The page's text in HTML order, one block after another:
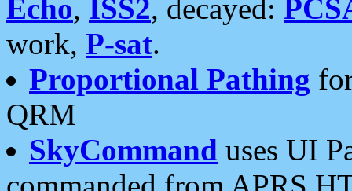
Echo, ISS2, decayed:
work, P-sat.
Proportional Pathing
QRM
SkyCommand uses UI